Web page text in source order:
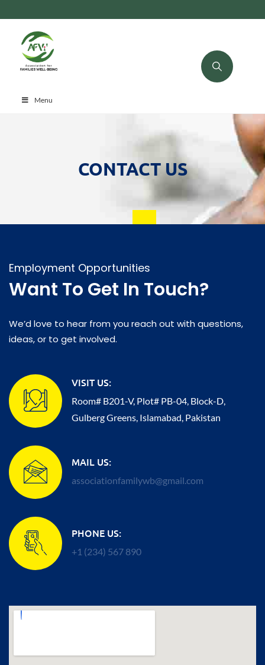
Menu
CONTACT US
Employment Opportunities
Want To Get In Touch?
We’d love to hear from you reach out with questions,
ideas, or to get involved.
VISIT US:
Room# B201-V, Plot# PB-04, Block-D,
Gulberg Greens, Islamabad, Pakistan
MAIL US:
associationfamilywb@gmail.com
PHONE US:
+1 (234) 567 890